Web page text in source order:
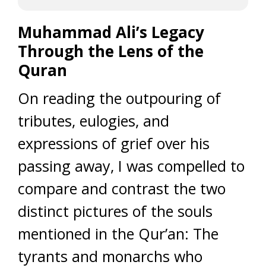
Muhammad Ali’s Legacy
Through the Lens of the
Quran
On reading the outpouring of
tributes, eulogies, and
expressions of grief over his
passing away, I was compelled to
compare and contrast the two
distinct pictures of the souls
mentioned in the Qur’an: The
tyrants and monarchs who